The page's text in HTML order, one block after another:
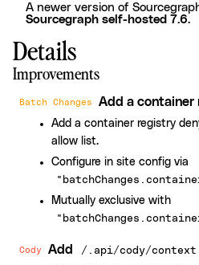
A newer version of
Sourcegraph self-hosted 7.6.
Details
Improvements
Batch Changes Add a container
Add a container registry
allow list.
Configure in site config via
Mutually exclusive with
Cody Add /.api/cody/context